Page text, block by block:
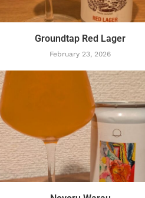
Groundtap Red Lager
February 23, 2026